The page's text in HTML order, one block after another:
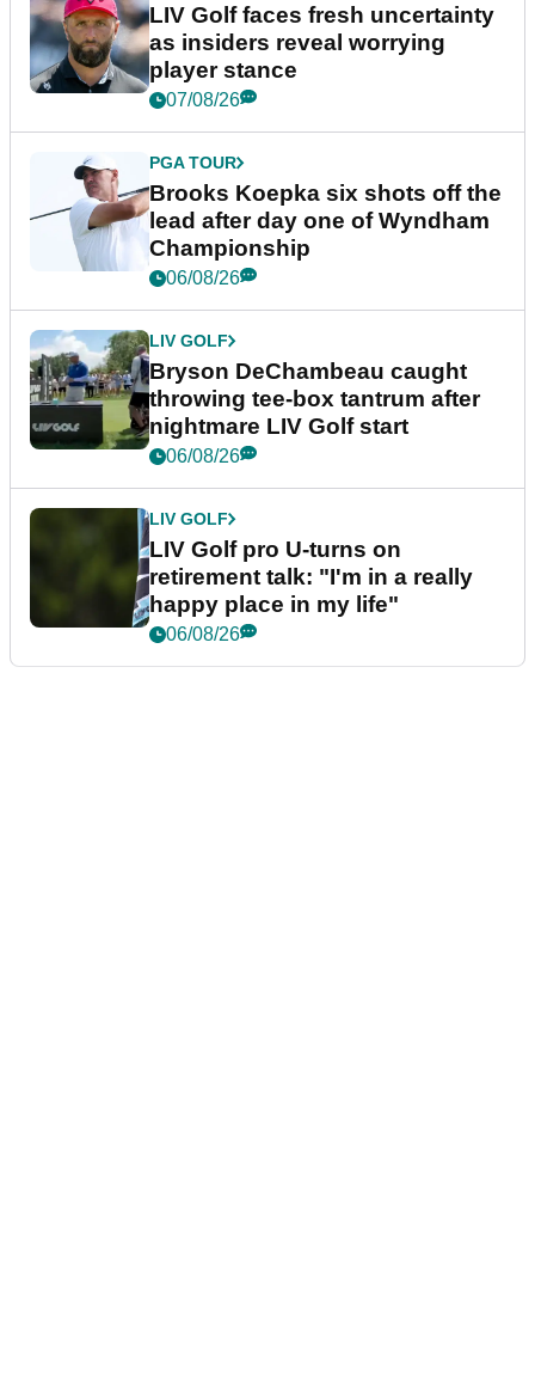
LIV Golf faces fresh uncertainty
as insiders reveal worrying
player stance
07/08/26
PGA TOUR
Brooks Koepka six shots off the
lead after day one of Wyndham
Championship
06/08/26
LIV GOLF
Bryson DeChambeau caught
throwing tee-box tantrum after
nightmare LIV Golf start
06/08/26
LIV GOLF
LIV Golf pro U-turns on
retirement talk: "I'm in a really
happy place in my life"
06/08/26